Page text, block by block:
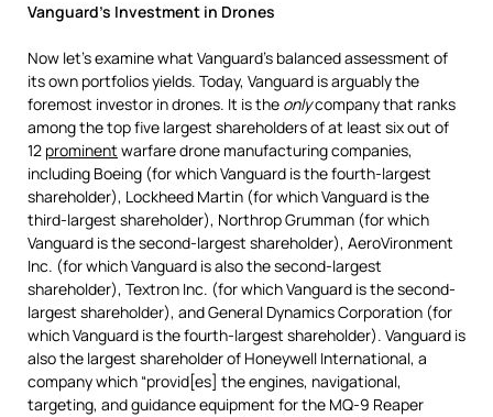
Vanguard’s Investment in Drones
Now let’s examine what Vanguard’s balanced assessment of
its own portfolios yields. Today, Vanguard is arguably the
foremost investor in drones. It is the onlycompany that ranks
among the top five largest shareholders of at least six out of
12 prominent warfare drone manufacturing companies,
including Boeing (for which Vanguard is the fourth-largest
shareholder), Lockheed Martin (for which Vanguard is the
third-largest shareholder), Northrop Grumman (for which
Vanguard is the second-largest shareholder), AeroVironment
Inc. (for which Vanguard is also the second-largest
shareholder), Textron Inc. (for which Vanguard is the second-
largest shareholder), and General Dynamics Corporation (for
which Vanguard is the fourth-largest shareholder). Vanguard is
also the largest shareholder of Honeywell International, a
company which “provid[es] the engines, navigational,
targeting, and guidance equipment for the MQ-9 Reaper